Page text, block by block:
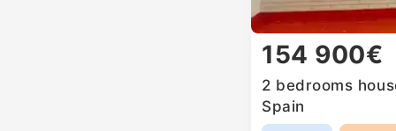
154 900€
2 bedrooms
Spain